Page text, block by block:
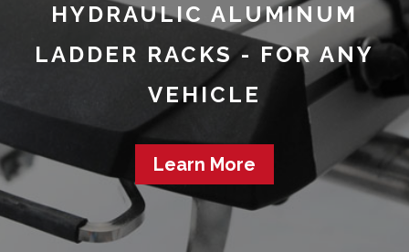
HYDRAULIC ALUMINUM
LADDER RACKS - FOR ANY
VEHICLE
Learn More